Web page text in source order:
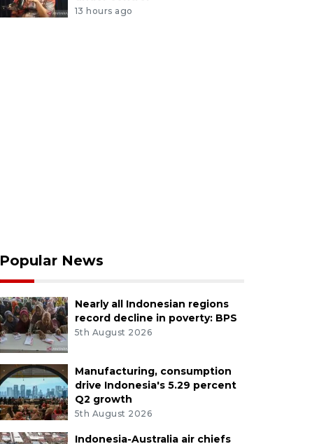
13 hours ago
Popular News
Nearly all Indonesian regions
record decline in poverty: BPS
5th August 2026
Manufacturing, consumption
drive Indonesia's 5.29 percent
Q2 growth
5th August 2026
Indonesia-Australia air chiefs